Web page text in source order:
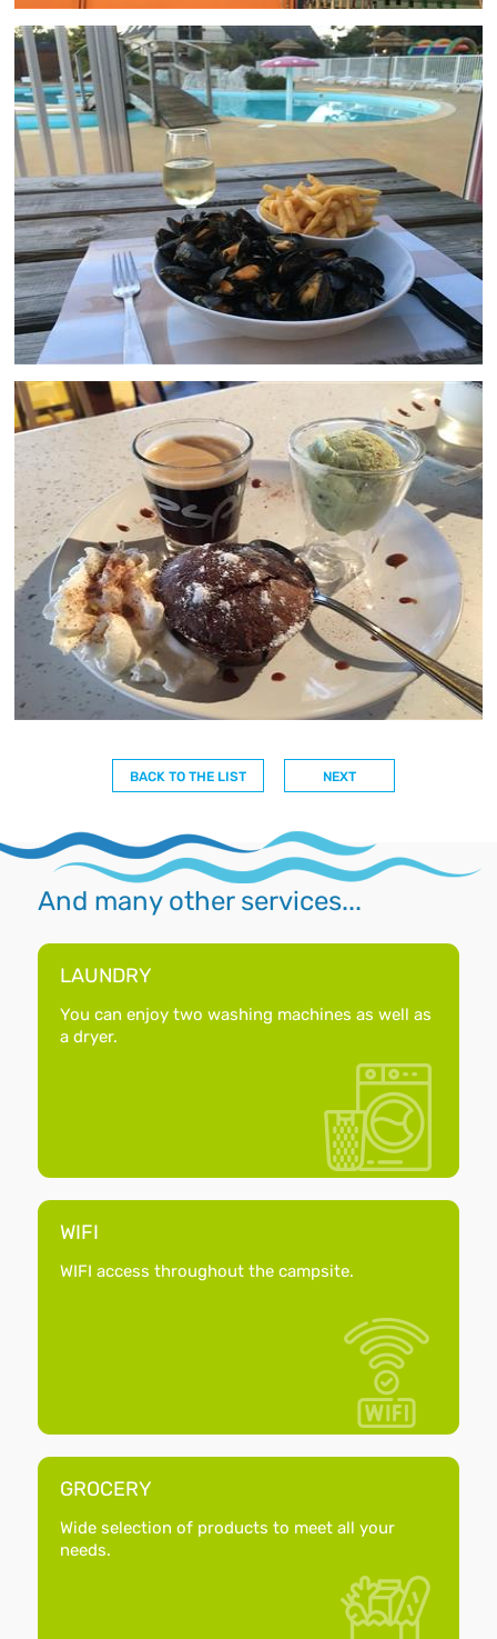
BACK TO THE LIST NEXT
And many other services...
LAUNDRY
You can enjoy two washing machines as well as
a dryer.
WIFI
WIFI access throughout the campsite.
GROCERY
Wide selection of products to meet all your
needs.